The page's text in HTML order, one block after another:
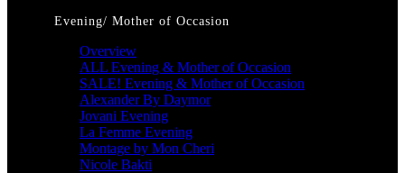
Evening/ Mother of Occasion
Overview
ALL Evening & Mother of Occasion
SALE! Evening & Mother of Occasion
Alexander By Daymor
Jovani Evening
La Femme Evening
Montage by Mon Cheri
Nicole Bakti